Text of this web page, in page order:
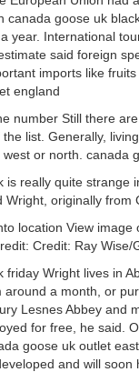
canada goose uk
year. International
said foreign
imports like
england
number Still there
list. Generally,
or north. canada
is really quite strange
Wright, originally
location View
Credit: Ray
friday Wright lives in
a month, or
Lesnes Abbey and
for free, he said.
goose uk outlet
and will